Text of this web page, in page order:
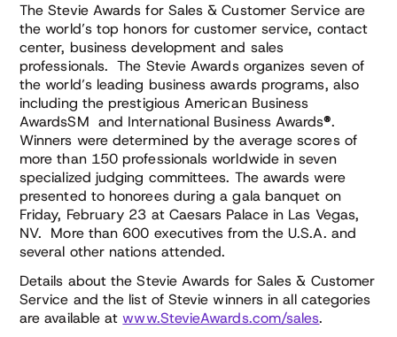
The Stevie Awards for Sales & Customer Service are
the world’s top honors for customer service, contact
center, business development and sales
professionals. The Stevie Awards organizes seven of
the world’s leading business awards programs, also
including the prestigious American Business
AwardsSM and International Business Awards®.
Winners were determined by the average scores of
more than 150 professionals worldwide in seven
specialized judging committees. The awards were
presented to honorees during a gala banquet on
Friday, February 23 at Caesars Palace in Las Vegas,
NV. More than 600 executives from the U.S.A. and
several other nations attended.
Details about the Stevie Awards for Sales & Customer
Service and the list of Stevie winners in all categories
are available atwww.StevieAwards.com/sales.